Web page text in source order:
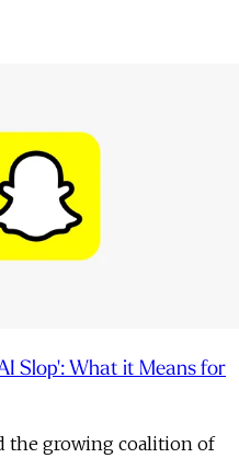
Slop': What it Means for
the growing coalition of